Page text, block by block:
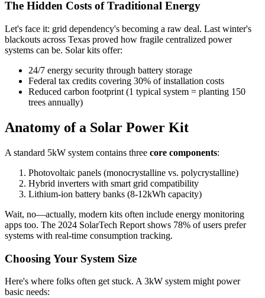
The Hidden Costs of Traditional Energy
Let's face it: grid dependency's becoming a raw deal. Last winter's
blackouts across Texas proved how fragile centralized power
systems can be. Solar kits offer:
24/7 energy security through battery storage
Federal tax credits covering 30% of installation costs
Reduced carbon footprint (1 typical system = planting 150
trees annually)
Anatomy of a Solar Power Kit
A standard 5kW system contains three core components:
Photovoltaic panels (monocrystalline vs. polycrystalline)
Hybrid inverters with smart grid compatibility
Lithium-ion battery banks (8-12kWh capacity)
Wait, no—actually, modern kits often include energy monitoring
apps too. The 2024 SolarTech Report shows 78% of users prefer
systems with real-time consumption tracking.
Choosing Your System Size
Here's where folks often get stuck. A 3kW system might power
basic needs: